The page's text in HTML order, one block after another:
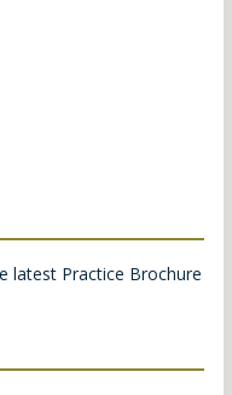
Practice Brochure